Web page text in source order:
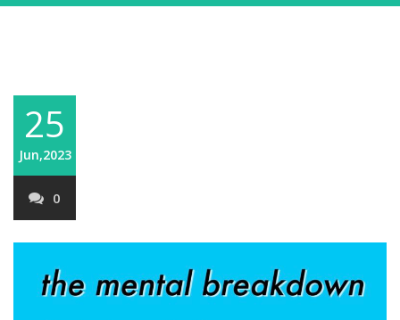
25
Jun,2023
0